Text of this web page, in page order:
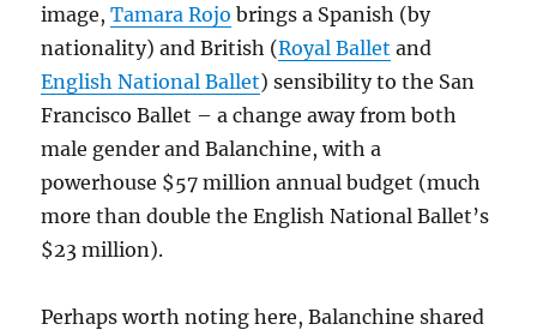
image,Tamara Rojo brings a Spanish (by
nationality) and British (Royal Ballet and
English National Ballet) sensibility to the San
Francisco Ballet – a change away from both
male gender and Balanchine, with a
powerhouse $57 million annual budget (much
more than double the English National Ballet’s
$23 million).
Perhaps worth noting here, Balanchine shared